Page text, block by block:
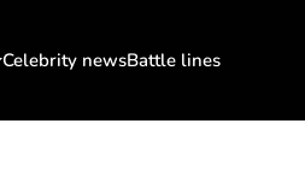
Celebrity newsBattle lines